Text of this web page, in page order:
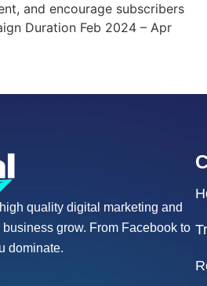
and encourage subscribers
Duration Feb 2024 – Apr
quality digital marketing and
grow. From Facebook to
dominate.